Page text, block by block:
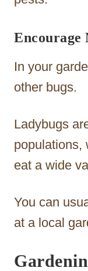
Encourage
In your
other bugs.
Ladybugs
populations,
eat a wide
You can
at a local